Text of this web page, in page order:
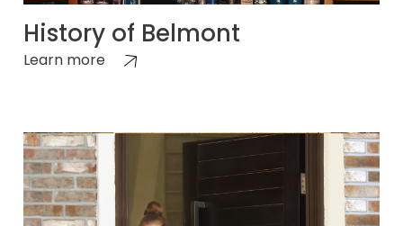
History of Belmont
Learn more